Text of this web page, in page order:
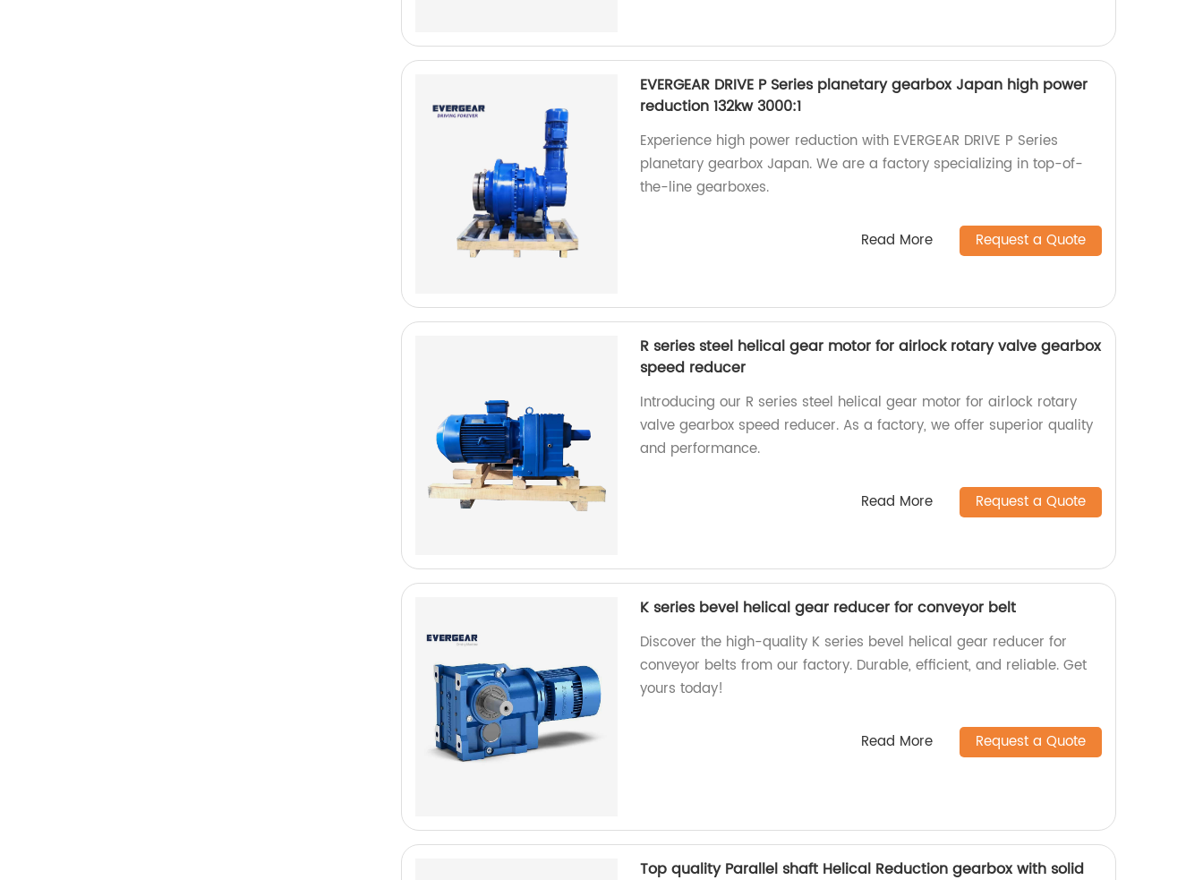
EVERGEAR DRIVE P Series planetary gearbox Japan high power
reduction 132kw 3000:1
Experience high power reduction with EVERGEAR DRIVE P Series
planetary gearbox Japan. We are a factory specializing in top-of-
the-line gearboxes.
Read More Request a Quote
R series steel helical gear motor for airlock rotary valve gearbox
speed reducer
Introducing our R series steel helical gear motor for airlock rotary
valve gearbox speed reducer. As a factory, we offer superior quality
and performance.
Read More Request a Quote
K series bevel helical gear reducer for conveyor belt
Discover the high-quality K series bevel helical gear reducer for
conveyor belts from our factory. Durable, efficient, and reliable. Get
yours today!
Read More Request a Quote
Top quality Parallel shaft Helical Reduction gearbox with solid